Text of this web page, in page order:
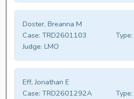
Doster, Breanna M
Case: TRD2601103 Type:
Judge: LMO
Eff, Jonathan E
Case: TRD2601292A Type: